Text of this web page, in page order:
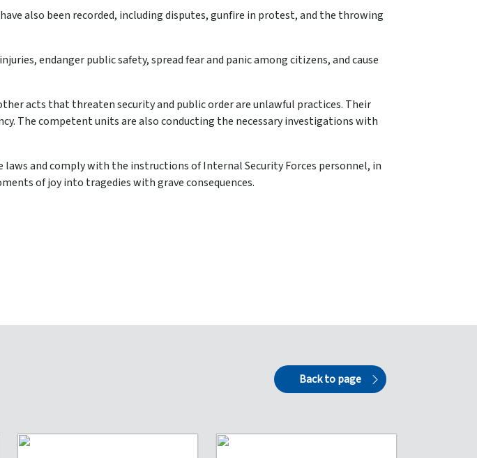
have also been recorded, including disputes, gunfire in protest, and the throwing
endanger public safety, spread fear and panic among citizens, and cause
acts that threaten security and public order are unlawful practices. Their
The competent units are also conducting the necessary investigations with
and comply with the instructions of Internal Security Forces personnel, in
of joy into tragedies with grave consequences.
Back to page